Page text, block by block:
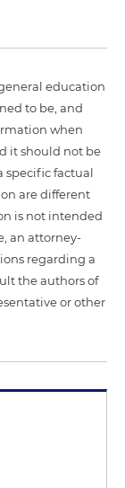
education
to be, and
when
it should not be
specific factual
are different
is not intended
an attorney-
regarding a
the authors of
or other